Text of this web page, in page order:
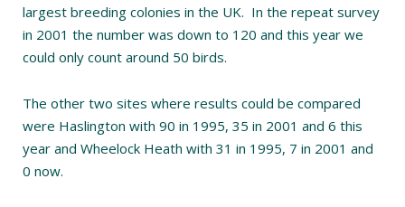
largest breeding colonies in the UK. In the repeat survey
in 2001 the number was down to 120 and this year we
could only count around 50 birds.
The other two sites where results could be compared
were Haslington with 90 in 1995, 35 in 2001 and 6 this
year and Wheelock Heath with 31 in 1995, 7 in 2001 and
0 now.